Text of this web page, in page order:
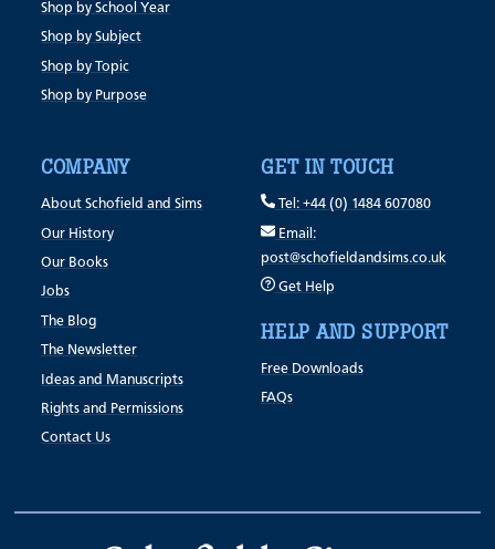
Shop by School Year
Shop by Subject
Shop by Topic
Shop by Purpose
COMPANY
About Schofield and Sims
Our History
Our Books
Jobs
The Blog
The Newsletter
Ideas and Manuscripts
Rights and Permissions
Contact Us
GET IN TOUCH
Tel: +44 (0) 1484 607080
Email:
post@schofieldandsims.co.uk
Get Help
HELP AND SUPPORT
Free Downloads
FAQs